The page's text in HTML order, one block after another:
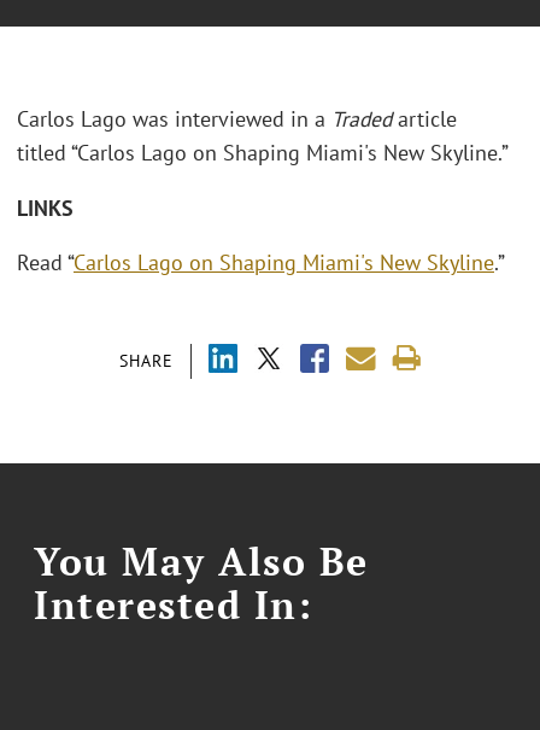
SHARE
Carlos Lago was interviewed in a Tradedarticle
titled “Carlos Lago on Shaping Miami's New Skyline.”
LINKS
Read “Carlos Lago on Shaping Miami's New Skyline.”
You May Also Be
Interested In: